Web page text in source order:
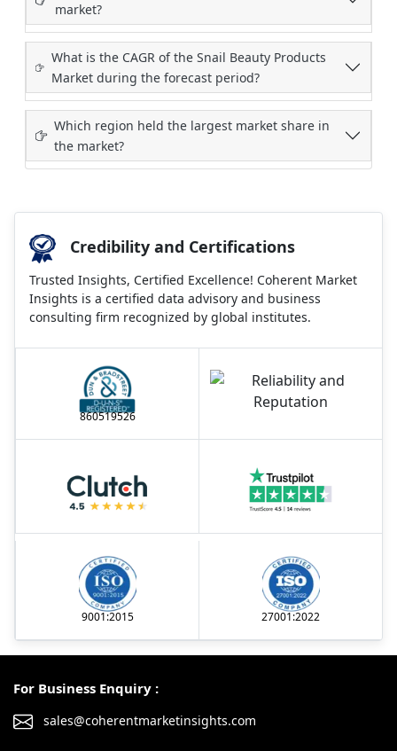
market?
What is the CAGR of the Snail Beauty Products
Market during the forecast period?
Which region held the largest market share in
the market?
Credibility and Certifications
Trusted Insights, Certified Excellence! Coherent Market
Insights is a certified data advisory and business
consulting firm recognized by global institutes.
860519526
9001:2015 27001:2022
For Business Enquiry :
sales@coherentmarketinsights.com